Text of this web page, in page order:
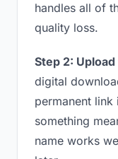
handles all of
quality loss.
Step 2:
digital
permanent link
something
name works